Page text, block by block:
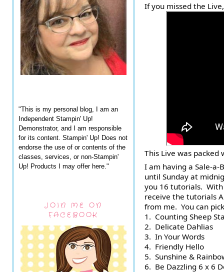
"This is my personal blog, I am an
Independent Stampin' Up!
Demonstrator, and I am responsible
for its content. Stampin' Up! Does not
endorse the use of or contents of the
classes, services, or non-Stampin'
Up! Products I may offer here."
JOIN ME ON
FACEBOOK
If you missed the
This Live was packed
I am having a Sale-a-
until Sunday at
you 16 tutorials.
receive the tutorials
from me.  You can
1.  Counting Sheep
2.  Delicate Dahlias
3.  In Your Words
4.  Friendly Hello
5.  Sunshine &
6.  Be Dazzling 6 x 6